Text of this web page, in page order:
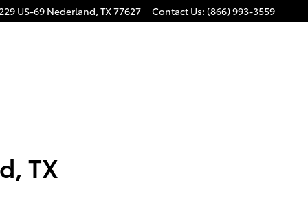
US-69 Nederland, TX77627 Contact Us: (866) 993-3559
TX